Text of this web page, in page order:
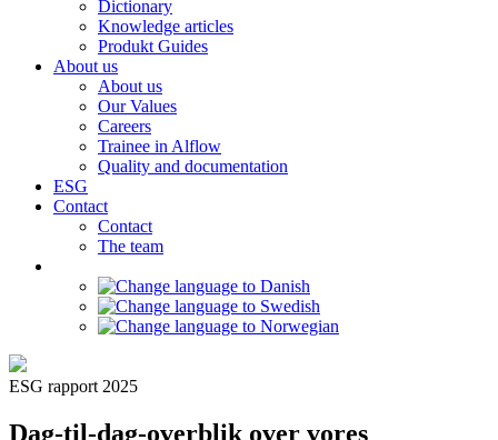
Dictionary
Knowledge articles
Produkt Guides
About us
About us
Our Values
Careers
Trainee in Alflow
Quality and documentation
ESG
Contact
Contact
The team
ESG rapport 2025
Dag-til-dag-overblik over vores